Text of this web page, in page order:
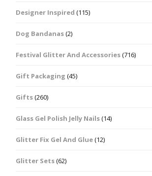
Designer Inspired (115)
Dog Bandanas(2)
Festival Glitter And Accessories(716)
Gift Packaging (45)
Gifts(260)
Glass Gel Polish Jelly Nails(14)
Glitter Fix Gel And Glue(12)
Glitter Sets(62)